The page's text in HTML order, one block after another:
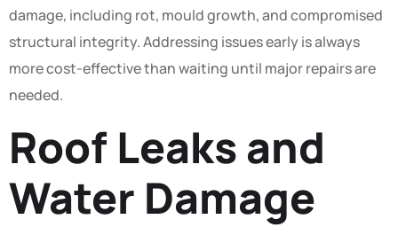
damage, including rot, mould growth, and compromised
structural integrity. Addressing issues early is always
more cost-effective than waiting until major repairs are
needed.
Roof Leaks and
Water Damage